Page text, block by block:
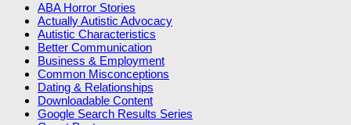
ABA Horror Stories
Actually Autistic Advocacy
Autistic Characteristics
Better Communication
Business & Employment
Common Misconceptions
Dating & Relationships
Downloadable Content
Google Search Results Series